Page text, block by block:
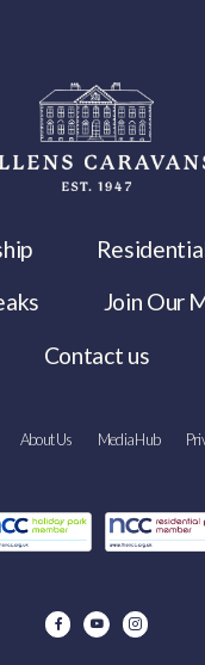
Join Our
Contact us
About Us Media Hub